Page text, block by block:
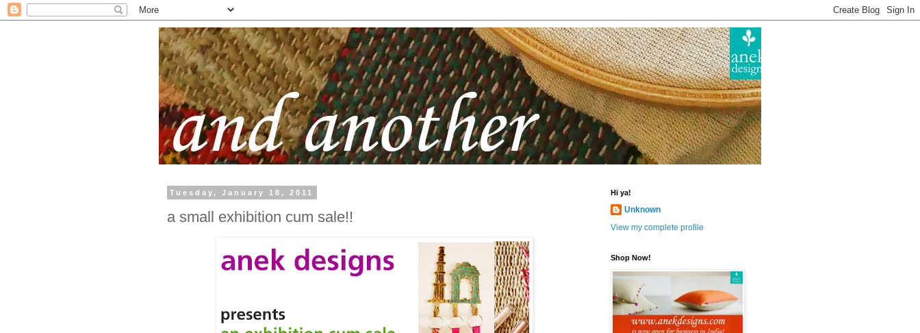
Tuesday, January 18, 2011
a small exhibition cum sale!!
Hi ya!
Unknown
View my complete profile
Shop Now!